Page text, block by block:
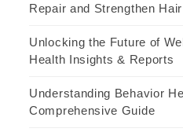
Repair and Strengthen Hair
Unlocking the Future of
Health Insights & Reports
Understanding Behavior
Comprehensive Guide